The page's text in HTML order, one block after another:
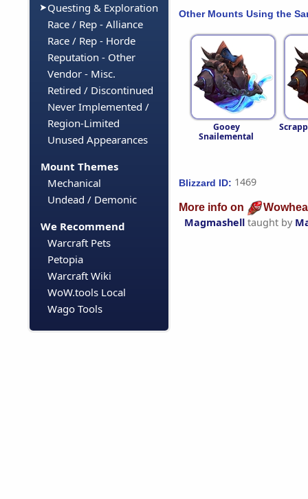
Questing & Exploration
Race / Rep - Alliance
Race / Rep - Horde
Reputation - Other
Vendor - Misc.
Retired / Discontinued
Never Implemented /
Region-Limited
Unused Appearances
Mount Themes
Mechanical
Undead / Demonic
We Recommend
Warcraft Pets
Petopia
Warcraft Wiki
WoW.tools Local
Wago Tools
Other Mounts Using the
Gooey
Snailemental
Blizzard ID: 1469
More info on
Magmashell taught by